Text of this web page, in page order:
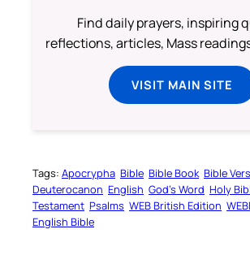
Find daily prayers, inspiring
reflections, articles, Mass
VISIT MAIN SITE
Tags: Apocrypha Bible Bible Book Bible
Deuterocanon English God’s Word Holy
Testament Psalms WEB British Edition
English Bible